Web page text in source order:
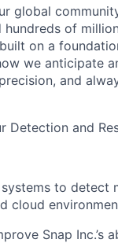
global
of
on a
we anticipate
and
Detection and
to detect
cloud
Snap Inc.’s